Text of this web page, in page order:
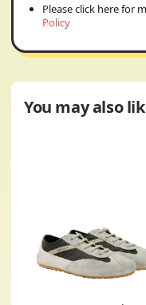
Please click here for
Policy
You may also